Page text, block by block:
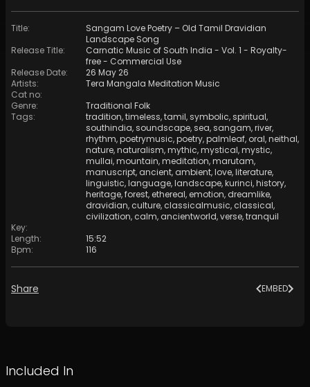
Title:
Sangam Love Poetry – Old Tamil Dravidian
Landscape Song
Release Title:
Carnatic Music of South India - Vol. 1 - Royalty-
free - Commercial Use
Release Date:
26 May 26
Artists:
Tera Mangala Meditation Music
Cat no:
Genre:
Traditional Folk
Tags: tradition,timeless,tamil,symbolic,spiritual,
southindia,soundscape,sea,sangam,river,
rhythm,poetrymusic,poetry,palmleaf, oral,neithal,
nature,naturalism,mythic,mystical,mystic,
mullai,mountain,meditation,marutam,
manuscript, ancient, ambient,love,literature,
linguistic,language,landscape,kurinci,history,
heritage,forest, ethereal, emotion, dreamlike,
dravidian, culture, classicalmusic, classical,
civilization, calm, ancientworld,verse,tranquil
Key:
Length:
15:52
Bpm: 116
Share EMBED
Included In